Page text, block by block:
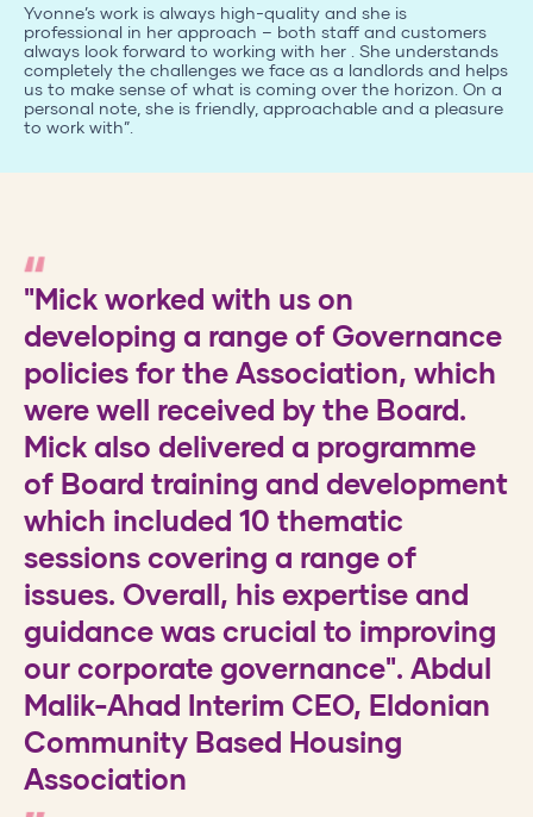
Yvonne’s work is always high-quality and she is
professional in her approach – both staff and customers
always look forward to working with her . She understands
completely the challenges we face as a landlords and helps
us to make sense of what is coming over the horizon. On a
personal note, she is friendly, approachable and a pleasure
to work with”.
"Mick worked with us on
developing a range of Governance
policies for the Association, which
were well received by the Board.
Mick also delivered a programme
of Board training and development
which included 10 thematic
sessions covering a range of
issues. Overall, his expertise and
guidance was crucial to improving
our corporate governance". Abdul
Malik-Ahad Interim CEO, Eldonian
Community Based Housing
Association
We recently introduced a new
engagement framework. Yvonne is
supporting our new Housing
Performance Panel and Housing
Board. She is approachable and a
great facilitator. Our tenants really
value having that independent
support, helping them to become
more effective. Because Yvonne,
works with a range of
organisations, she can draw on a
range of ideas and outcomes to
help us develop a programme that
works for us. Her insight helps us to